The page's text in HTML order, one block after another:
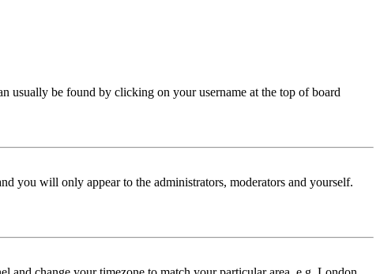
usually be found by clicking on your username at the top of board
you will only appear to the administrators, moderators and yourself.